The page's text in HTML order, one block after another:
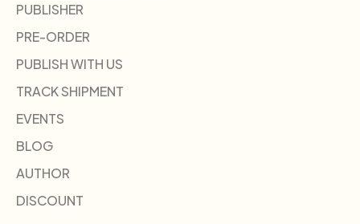
PUBLISHER
PRE-ORDER
PUBLISH WITH US
TRACK SHIPMENT
EVENTS
BLOG
AUTHOR
DISCOUNT